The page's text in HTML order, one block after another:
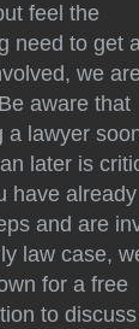
feel the
need to get
we
aware that
a lawyer
later is
have already
and are
law case,
for a free
to